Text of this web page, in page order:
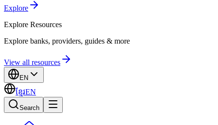
Explore
Explore Resources
Explore banks, providers, guides & more
View all resources
EN
ខ្មែរEN
Search